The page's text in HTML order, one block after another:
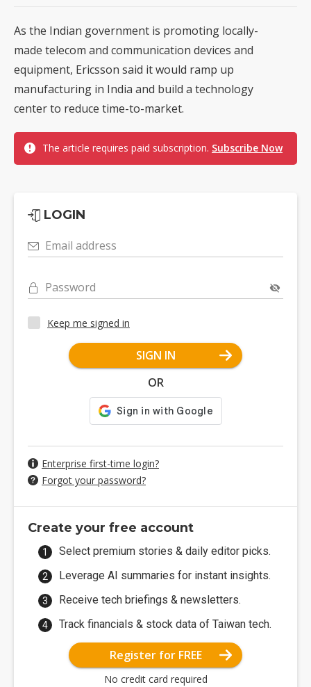
As the Indian government is promoting locally-
made telecom and communication devices and
equipment, Ericsson said it would ramp up
manufacturing in India and build a technology
center to reduce time-to-market.
The article requires paid subscription. Subscribe Now
LOGIN
Email address
Password
Keep me signed in
SIGN IN
OR
Enterprise first-time login?
Forgot your password?
Create your free account
Select premium stories & daily editor picks.
Leverage AI summaries for instant insights.
Receive tech briefings & newsletters.
Track financials & stock data of Taiwan tech.
Register for FREE
No credit card required